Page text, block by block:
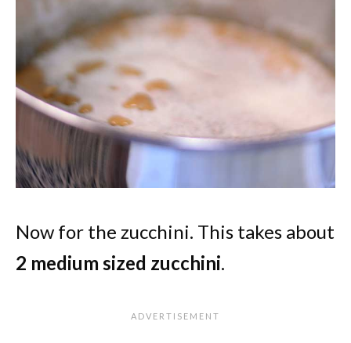
Now for the zucchini. This takes about
2 medium sized zucchini.